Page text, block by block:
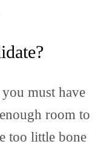
must have
room to
too little bone